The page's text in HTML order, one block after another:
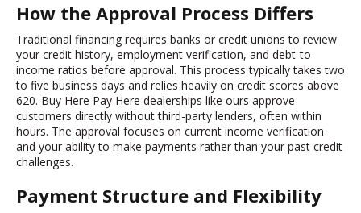
How the Approval Process Differs
Traditional financing requires banks or credit unions to review
your credit history, employment verification, and debt-to-
income ratios before approval. This process typically takes two
to five business days and relies heavily on credit scores above
620. Buy Here Pay Here dealerships like ours approve
customers directly without third-party lenders, often within
hours. The approval focuses on current income verification
and your ability to make payments rather than your past credit
challenges.
Payment Structure and Flexibility